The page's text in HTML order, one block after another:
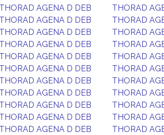
THORAD AGENA D DEB THORAD
THORAD AGENA D DEB THORAD
THORAD AGENA D DEB THORAD
THORAD AGENA D DEB THORAD
THORAD AGENA D DEB THORAD
THORAD AGENA D DEB THORAD
THORAD AGENA D DEB THORAD
THORAD AGENA D DEB THORAD
THORAD AGENA D DEB THORAD
THORAD AGENA D DEB THORAD
THORAD AGENA D DEB THORAD